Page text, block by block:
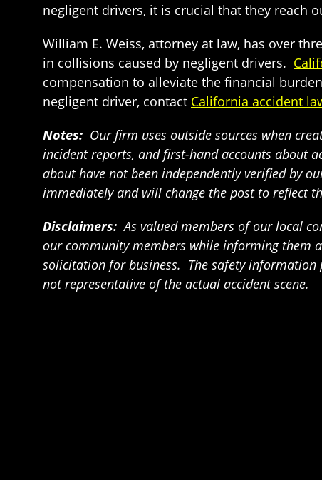
negligent drivers, it is crucial that they reach
William E. Weiss, attorney at law, has over
in collisions caused by negligent drivers.
compensation to alleviate the financial
negligent driver, contact California accident
Notes: Our firm uses outside sources when
incident reports, and first-hand accounts about
about have not been independently verified by
immediately and will change the post to reflect
Disclaimers:As valued members of our local
our community members while informing them
solicitation for business. The safety information
not representative of the actual accident scene.